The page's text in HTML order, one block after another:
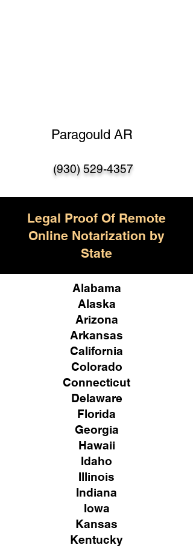
Paragould AR
(930) 529-4357
Legal Proof Of Remote
Online Notarization by
State
Alabama
Alaska
Arizona
Arkansas
California
Colorado
Connecticut
Delaware
Florida
Georgia
Hawaii
Idaho
Illinois
Indiana
Iowa
Kansas
Kentucky